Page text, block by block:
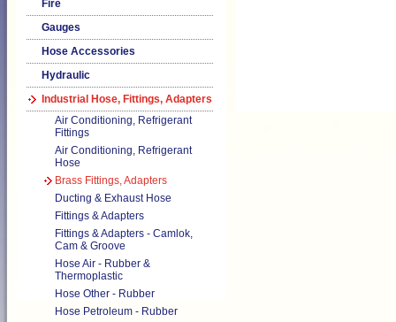
Fire
Gauges
Hose Accessories
Hydraulic
Industrial Hose, Fittings, Adapters
Air Conditioning, Refrigerant
Fittings
Air Conditioning, Refrigerant
Hose
Brass Fittings, Adapters
Ducting & Exhaust Hose
Fittings & Adapters
Fittings & Adapters - Camlok,
Cam & Groove
Hose Air - Rubber &
Thermoplastic
Hose Other - Rubber
Hose Petroleum - Rubber